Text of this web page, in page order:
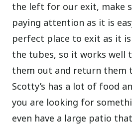
the left for our exit, make
paying attention as it is
perfect place to exit as it
the tubes, so it works well
them out and return them
Scotty’s has a lot of food
you are looking for
even have a large patio